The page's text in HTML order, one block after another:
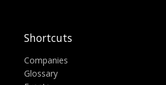
Shortcuts
Companies
Glossary